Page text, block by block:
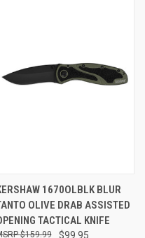
1670OLBLK BLUR
OLIVE DRAB ASSISTED
TACTICAL KNIFE
$99.95
$159.99